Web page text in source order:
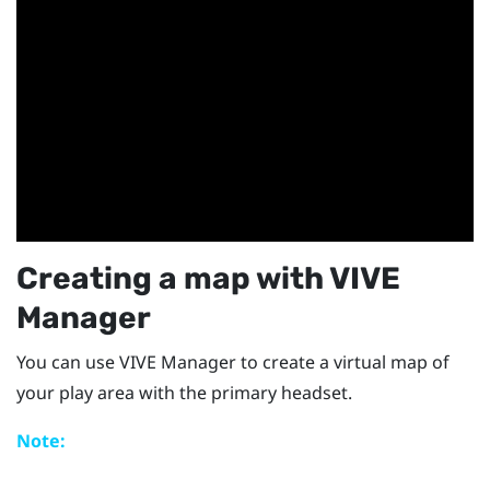
Creating a map withVIVE
Manager
You can useVIVE Managerto create a virtual map of
your play area with the primary headset.
Note: